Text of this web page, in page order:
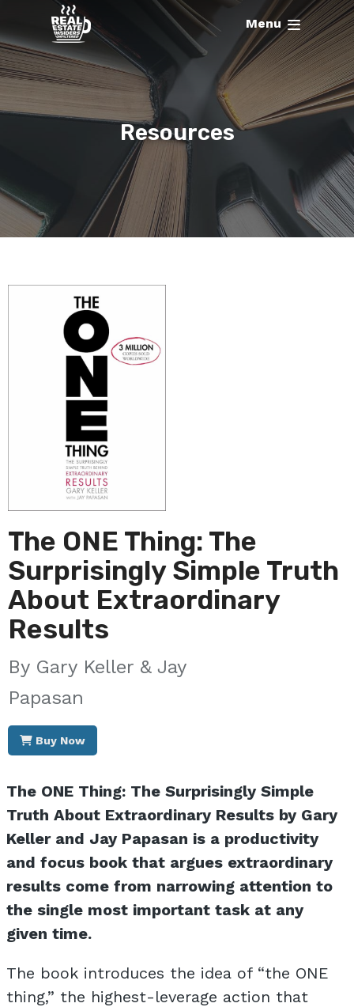
Menu
Resources
The ONE Thing: The
Surprisingly Simple Truth
About Extraordinary
Results
Gary Keller & Jay
Papasan
Buy Now
The ONE Thing: The Surprisingly Simple
Truth About Extraordinary Results by Gary
Keller and Jay Papasan is a productivity
and focus book that argues extraordinary
results come from narrowing attention to
the single most important task at any
given time.
The book introduces the idea of “the ONE
thing,” the highest-leverage action that